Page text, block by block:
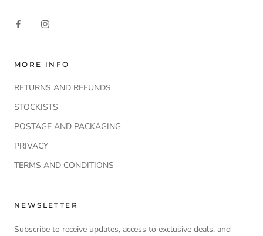
MORE INFO
RETURNS AND REFUNDS
STOCKISTS
POSTAGE AND PACKAGING
PRIVACY
TERMS AND CONDITIONS
NEWSLETTER
Subscribe to receive updates, access to exclusive deals, and